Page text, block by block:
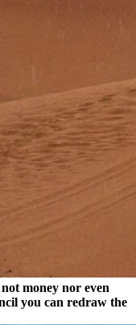
money nor even
you can redraw the